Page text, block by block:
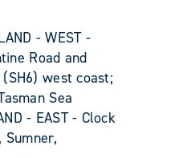
- WEST -
Road and
west coast;
Sea
- EAST - Clock
Sumner,